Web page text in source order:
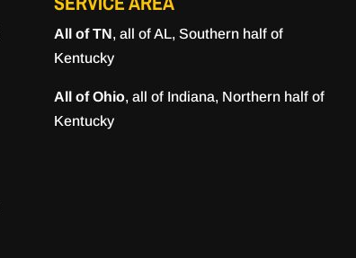
All of TN, all of AL, Southern half of
Kentucky
All of Ohio, all of Indiana, Northern half of
Kentucky